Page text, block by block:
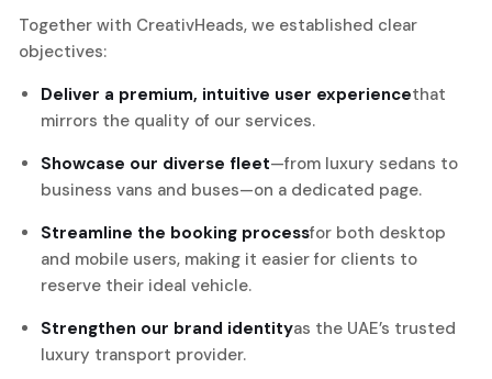
Together with CreativHeads, we established clear
objectives:
Deliver a premium, intuitive user experiencethat
mirrors the quality of our services.
Showcase our diverse fleet—from luxury sedans to
business vans and buses—on a dedicated page.
Streamline the booking processfor both desktop
and mobile users, making it easier for clients to
reserve their ideal vehicle.
Strengthen our brand identityas the UAE’s trusted
luxury transport provider.